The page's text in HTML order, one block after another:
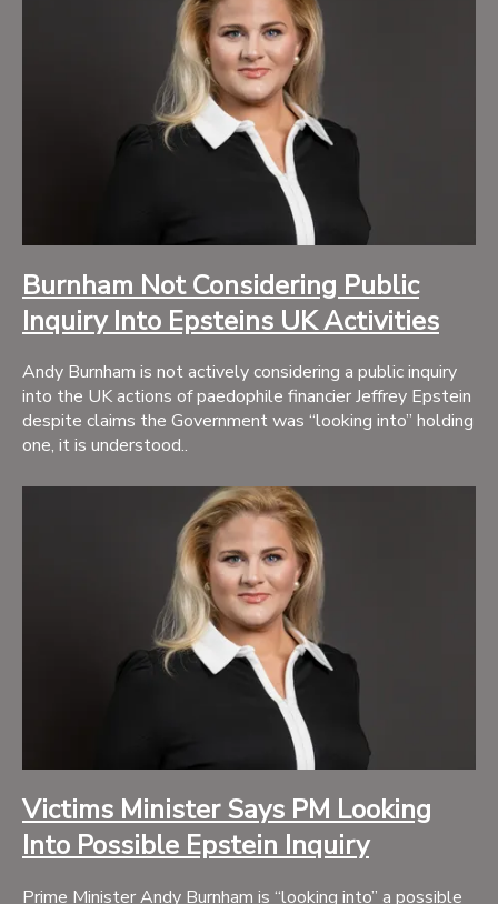
Burnham Not Considering Public
Inquiry Into Epsteins UK Activities
Andy Burnham is not actively considering a public inquiry
into the UK actions of paedophile financier Jeffrey Epstein
despite claims the Government was “looking into” holding
one, it is understood..
Victims Minister Says PM Looking
Into Possible Epstein Inquiry
Prime Minister Andy Burnham is “looking into” a possible